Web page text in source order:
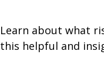
Learn about what
this helpful and